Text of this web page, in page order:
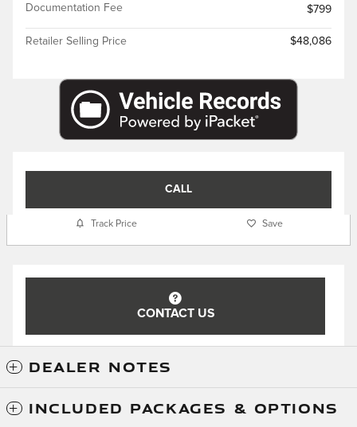
Documentation Fee
$799
Retailer Selling Price $48,086
CALL
Track Price Save
CONTACT US
DEALER NOTES
INCLUDED PACKAGES & OPTIONS